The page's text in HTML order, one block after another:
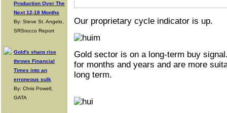
Production Over The
Next 12-18 Months
By: Steve St. Angelo,
SRSrocco Report
Gold's sharp rise
throws Financial
Times into an
erroneous sulk
By: Chris Powell,
GATA
Our proprietary cycle indicator is up.
Gold sector is on a long-term buy
for months and years and are more
long term.